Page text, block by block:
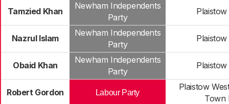
Tamzied Khan
Newham Independents
Party
Nazrul Islam
Newham Independents
Party
Obaid Khan
Newham Independents
Party
Robert Gordon Labour Party
Plaistow
Town